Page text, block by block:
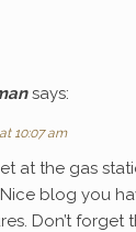
says:
10:07 am
at the gas
blog you
Don’t forget